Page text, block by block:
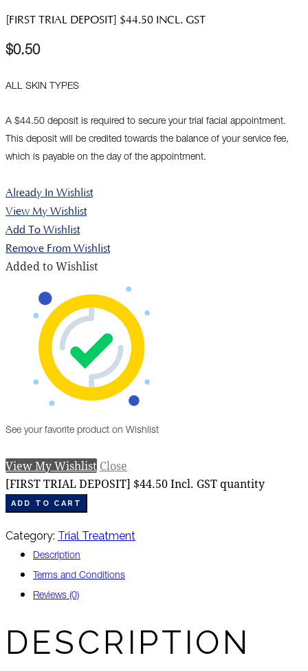
[FIRST TRIAL DEPOSIT] $44.50 INCL. GST
$0.50
ALL SKIN TYPES
A $44.50 deposit is required to secure your trial facial appointment.
This deposit will be credited towards the balance of your service fee,
which is payable on the day of the appointment.
Already In Wishlist
View My Wishlist
Add To Wishlist
Remove From Wishlist
Added to Wishlist
See your favorite product on Wishlist
View My Wishlist Close
[FIRST TRIAL DEPOSIT] $44.50 Incl. GST quantity
ADD TO CART
Category: Trial Treatment
Description
Terms and Conditions
Reviews (0)
DESCRIPTION